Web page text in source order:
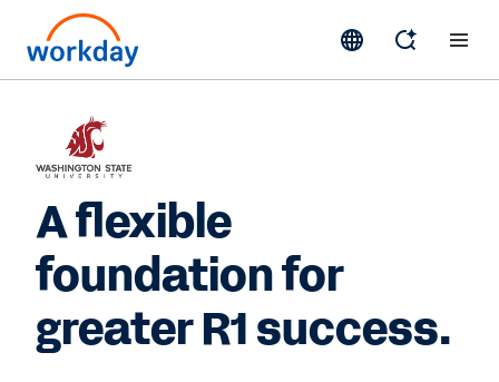
A flexible
foundation for
greater R1 success.